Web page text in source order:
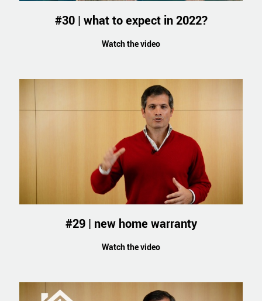
#30 | what to expect in 2022?
Watch the video
#29 | new home warranty
Watch the video